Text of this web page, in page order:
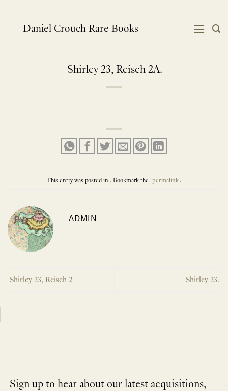
contentDaniel Crouch Rare Books
Shirley 23, Reisch 2A.
This entry was posted in . Bookmark the permalink.
ADMIN
Shirley 23, Reisch 2 Shirley 23.
Sign up to hear about our latest acquisitions,